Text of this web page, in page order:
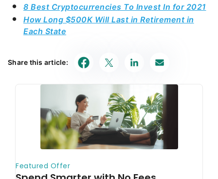
8 Best Cryptocurrencies To Invest In for 2021
How Long $500K Will Last in Retirement in
Each State
Share this article: